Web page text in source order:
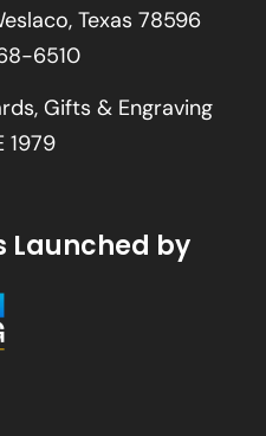
Texas 78596
6510
Gifts & Engraving
1979
Launched by